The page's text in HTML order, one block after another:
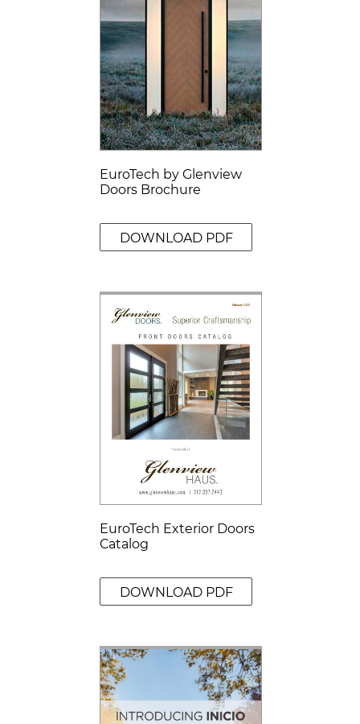
EuroTech by Glenview
Doors Brochure
DOWNLOAD PDF
EuroTech Exterior Doors
Catalog
DOWNLOAD PDF